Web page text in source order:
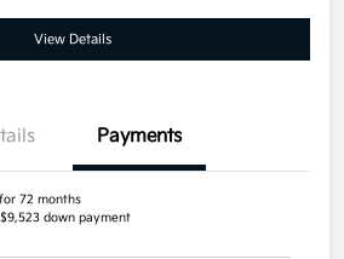
View Details
Payments
72 months
down payment